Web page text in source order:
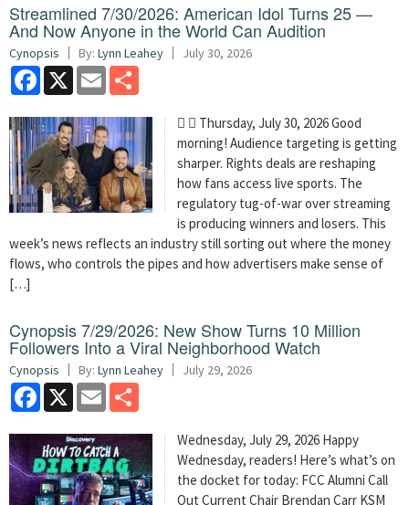
Streamlined 7/30/2026: American Idol Turns 25 —
And Now Anyone in the World Can Audition
Cynopsis By: Lynn Leahey July 30, 2026
Facebook
X Email
  Thursday, July 30, 2026 Good
morning! Audience targeting is getting
sharper. Rights deals are reshaping
how fans access live sports. The
regulatory tug-of-war over streaming
is producing winners and losers. This
week’s news reflects an industry still sorting out where the money
flows, who controls the pipes and how advertisers make sense of
[…]
Cynopsis 7/29/2026: New Show Turns 10 Million
Followers Into a Viral Neighborhood Watch
Cynopsis By: Lynn Leahey July 29, 2026
Facebook
X Email
Wednesday, July 29, 2026 Happy
Wednesday, readers! Here’s what’s on
the docket for today: FCC Alumni Call
Out Current Chair Brendan Carr KSM